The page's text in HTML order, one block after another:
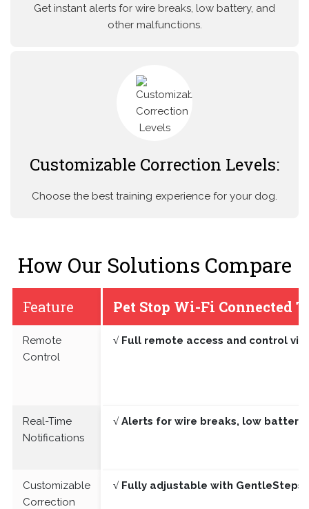
Get instant alerts for wire breaks, low battery, and
other malfunctions.
Customizable Correction Levels:
Choose the best training experience for your dog.
How Our Solutions Compare
Feature Pet Stop Wi-Fi Connected
Remote
Control
√ Full remote access and control
Real-Time
Notifications
√ Alerts for wire breaks, low battery
Customizable
Correction
√ Fully adjustable with